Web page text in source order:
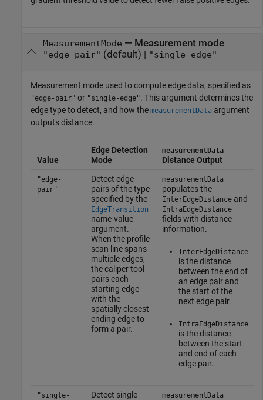
MeasurementMode — Measurement mode
"edge-pair" (default) | "single-edge"
Measurement mode used to compute edge data, specified as
"edge-pair" or "single-edge". This argument determines the
edge type to detect, and how the measurementData argument
outputs distance.
Value
Edge Detection
Mode
measurementData
Distance Output
"edge-
pair"
Detect edge
pairs of the type
specified by the
EdgeTransition
name-value
argument.
When the profile
scan line spans
multiple edges,
the caliper tool
pairs each
starting edge
with the
spatially closest
ending edge to
form a pair.
measurementData
populates the
InterEdgeDistanceand
IntraEdgeDistance
fields with distance
information.
InterEdgeDistance
is the distance
between the end of
an edge pair and
the start of the
next edge pair.
IntraEdgeDistance
is the distance
between the start
and end of each
edge pair.
"single-
Detect single
measurementData